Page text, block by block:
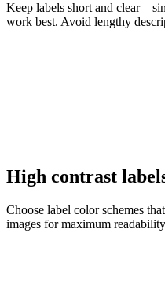
Keep labels short and
work best. Avoid lengthy
High contrast
Choose label color schemes
images for maximum